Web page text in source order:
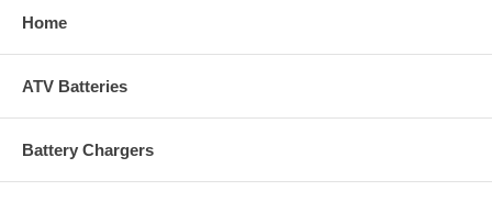
Home
ATV Batteries
Battery Chargers